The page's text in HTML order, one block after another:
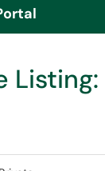
Menu
Listing: